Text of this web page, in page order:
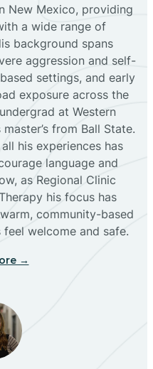
Pass
New Mexico, providing
a wide range of
background spans
aggression and self-
settings, and early
exposure across the
at Western
from Ball State.
his experiences has
language and
as Regional Clinic
his focus has
community-based
welcome and safe.
→